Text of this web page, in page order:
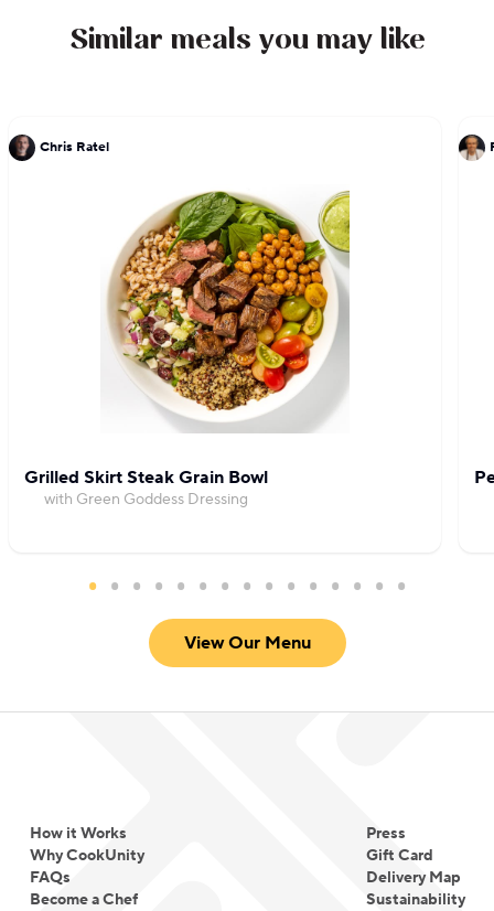
Similar meals you may like
Chris Ratel
Grilled Skirt Steak Grain Bowl
with Green Goddess Dressing
View Our Menu
How it Works
Why CookUnity
FAQs
Become a Chef
Press
Gift Card
Delivery Map
Sustainability